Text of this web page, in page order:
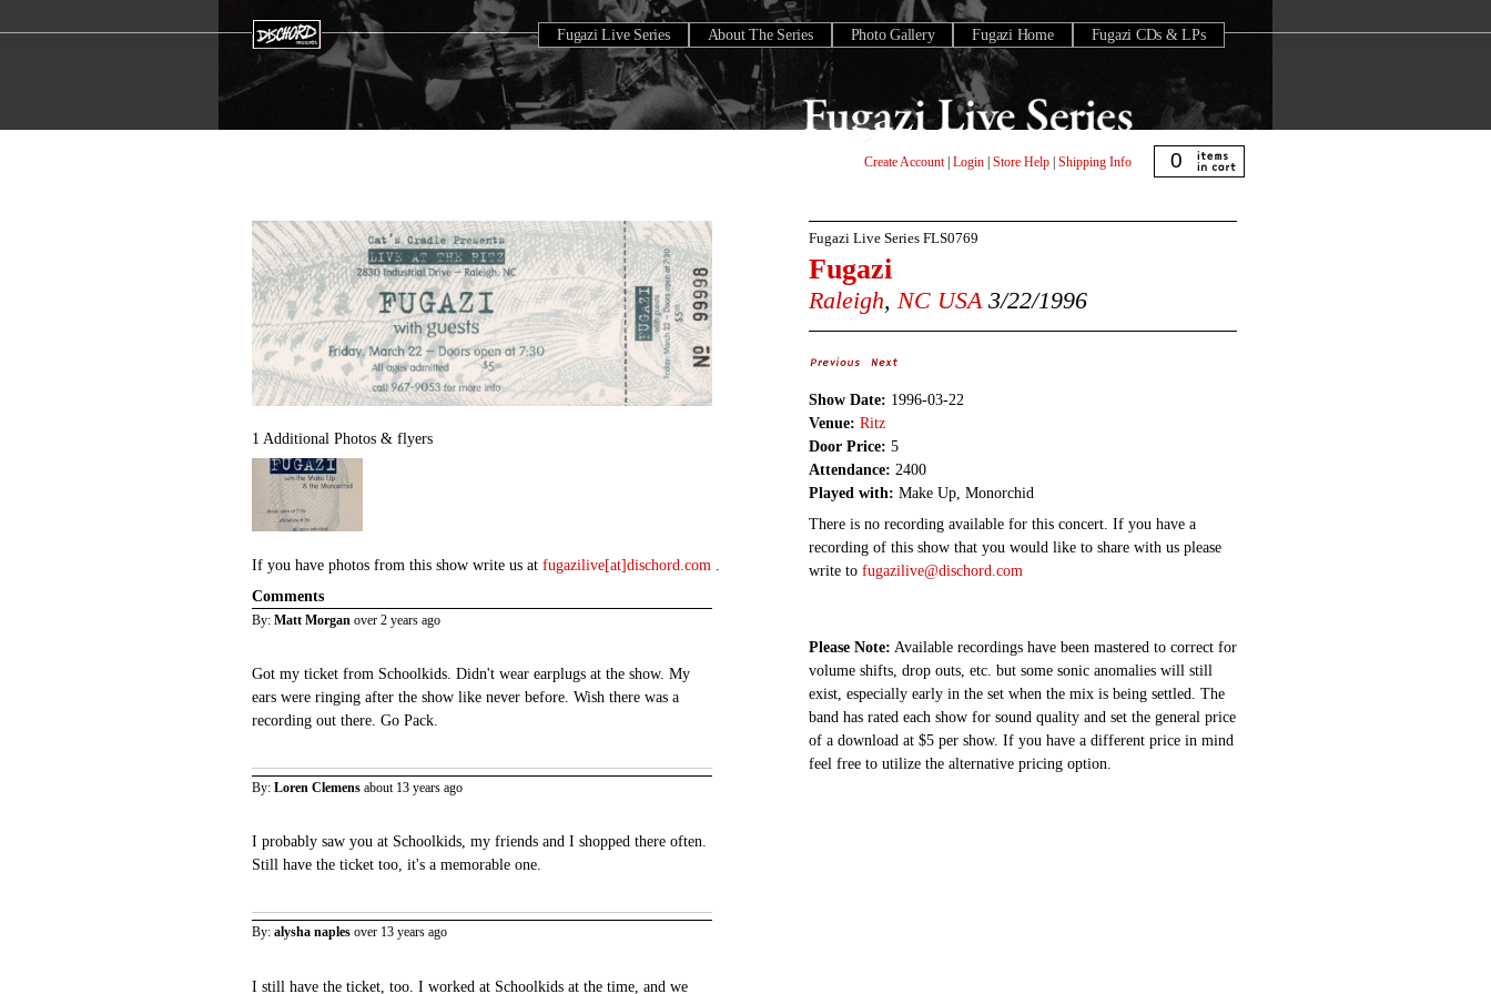
Fugazi Live Series About The Series Photo Gallery Fugazi Home Fugazi CDs & LPs
Create Account| Login Store Help Shipping Info 0
1 Additional Photos & flyers
If you have photos from this show write us at fugazilive[at]dischord.com
Comments
By: Matt Morgan over 2 years ago
Got my ticket from Schoolkids. Didn't wear earplugs at the show. My
ears were ringing after the show like never before. Wish there was a
recording out there. Go Pack.
By: Loren Clemens about 13 years ago
I probably saw you at Schoolkids, my friends and I shopped there often.
Still have the ticket too, it's a memorable one.
By: alysha naples over 13 years ago
I still have the ticket, too. I worked at Schoolkids at the time, and we
Fugazi Live Series FLS0769
Fugazi
Raleigh, NC USA3/22/1996
Show Date: 1996-03-22
Venue: Ritz
Door Price: 5
Attendance: 2400
Played with: Make Up, Monorchid
There is no recording available for this concert. If you have a
recording of this show that you would like to share with us please
write to fugazilive@dischord.com
Please Note: Available recordings have been mastered to correct for
volume shifts, drop outs, etc. but some sonic anomalies will still
exist, especially early in the set when the mix is being settled. The
band has rated each show for sound quality and set the general price
of a download at $5 per show. If you have a different price in mind
feel free to utilize the alternative pricing option.